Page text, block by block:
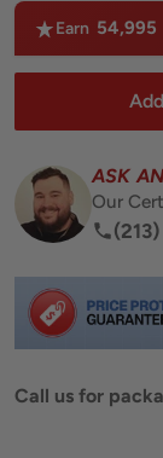
Earn 54,995
ASK
Our
Call us for